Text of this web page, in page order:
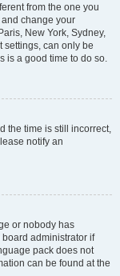
from the one you
change your
New York, Sydney,
settings, can only be
is a good time to do so.
the time is still incorrect,
notify an
or nobody has
administrator if
pack does not
can be found at the